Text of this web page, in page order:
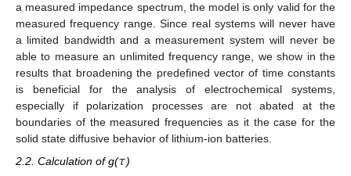
a measured impedance spectrum, the model is only valid for the
measured frequency range. Since real systems will never have
a limited bandwidth and a measurement system will never be
able to measure an unlimited frequency range, we show in the
results that broadening the predefined vector of time constants
is beneficial for the analysis of electrochemical systems,
especially if polarization processes are not abated at the
boundaries of the measured frequencies as it the case for the
solid state diffusive behavior of lithium-ion batteries.
2.2. Calculation of g(𝜏)